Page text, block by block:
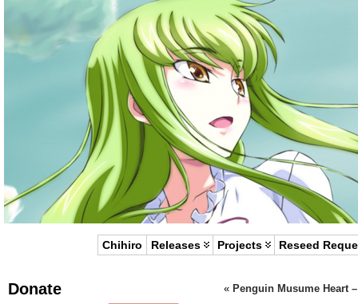
Chihiro Releases Projects Reseed
Donate « Penguin Musume Heart